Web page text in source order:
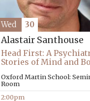
Alastair Santhouse
Head First: A
Stories of Mind and
Oxford Martin School:
Room
2:00pm
Wed 30